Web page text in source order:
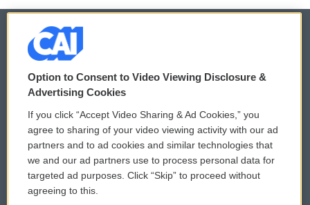
© 2026
Privacy and Terms
Comments Policy
Donor Privacy Policy
Contact Us
WCAI eNews Sign Up
Submit a PSA
Vehicle Donation
Option to Consent to Video Viewing Disclosure &
Advertising Cookies
If you click “Accept Video Sharing & Ad Cookies,” you
agree to sharing of your video viewing activity with our ad
partners and to ad cookies and similar technologies that
we and our ad partners use to process personal data for
targeted ad purposes. Click “Skip” to proceed without
agreeing to this.